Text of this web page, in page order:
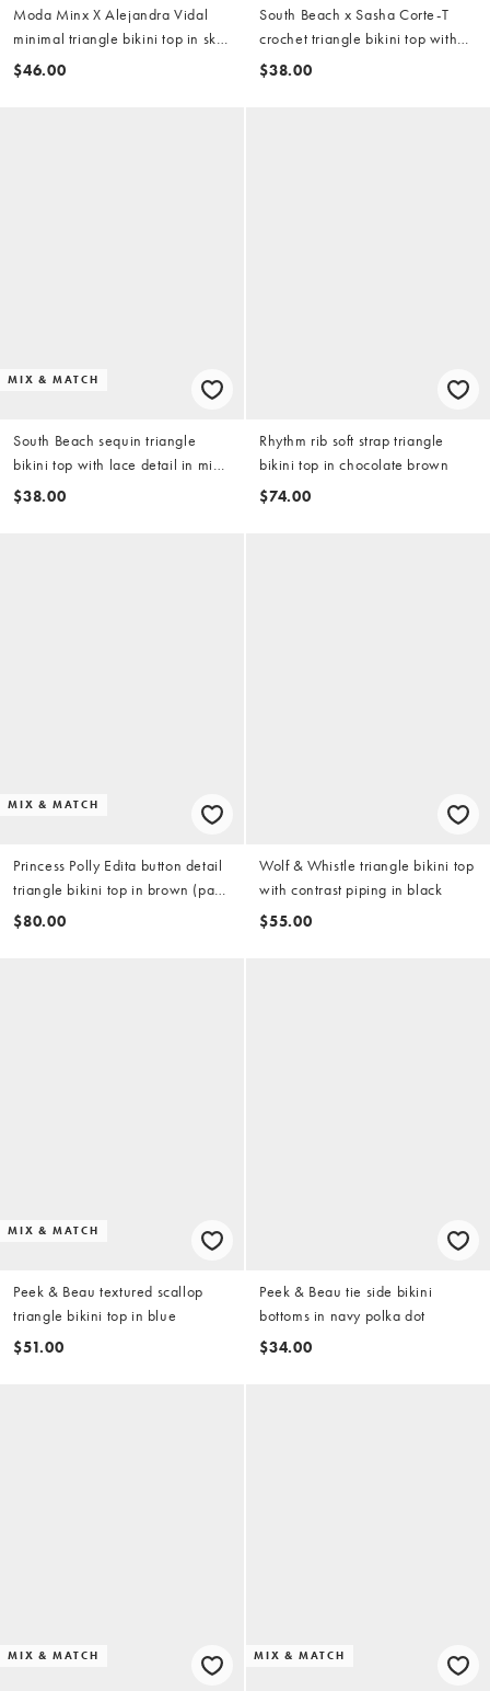
Moda Minx X Alejandra Vidal
minimal triangle bikini top in sky
blue
$46.00
South Beach x Sasha Corte-T
crochet triangle bikini top with
beaded flower in multi
$38.00
MIX & MATCH
South Beach sequin triangle
bikini top with lace detail in mid
blue
$38.00
Rhythm rib soft strap triangle
bikini top in chocolate brown
$74.00
MIX & MATCH
Princess Polly Edita button detail
triangle bikini top in brown (part
of a set)
$80.00
Wolf & Whistle triangle bikini top
with contrast piping in black
$55.00
MIX & MATCH
Peek & Beau textured scallop
triangle bikini top in blue
$51.00
Peek & Beau tie side bikini
bottoms in navy polka dot
$34.00
MIX & MATCH MIX & MATCH